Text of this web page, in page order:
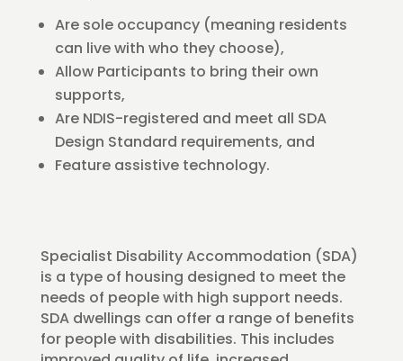
Are sole occupancy (meaning residents
can live with who they choose),
Allow Participants to bring their own
supports,
Are NDIS-registered and meet all SDA
Design Standard requirements, and
Feature assistive technology.
Specialist Disability Accommodation (SDA)
is a type of housing designed to meet the
needs of people with high support needs.
SDA dwellings can offer a range of benefits
for people with disabilities. This includes